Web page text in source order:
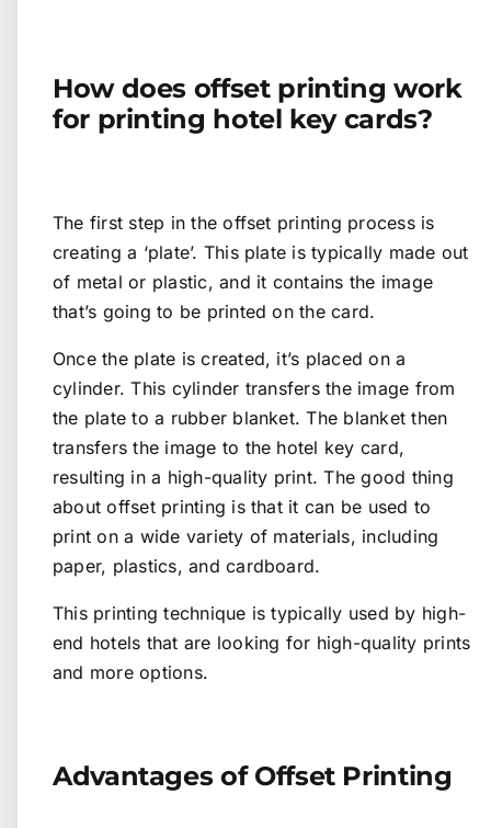
How does offset printing work
for printing hotel key cards?
The first step in the offset printing process is
creating a ‘plate’. This plate is typically made out
of metal or plastic, and it contains the image
that’s going to be printed on the card.
Once the plate is created, it’s placed on a
cylinder. This cylinder transfers the image from
the plate to a rubber blanket. The blanket then
transfers the image to the hotel key card,
resulting in a high-quality print. The good thing
about offset printing is that it can be used to
print on a wide variety of materials, including
paper, plastics, and cardboard.
This printing technique is typically used by high-
end hotels that are looking for high-quality prints
and more options.
Advantages of Offset Printing